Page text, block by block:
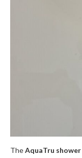
TheAquaTru shower